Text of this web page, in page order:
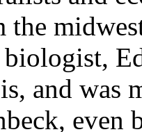
and was
even